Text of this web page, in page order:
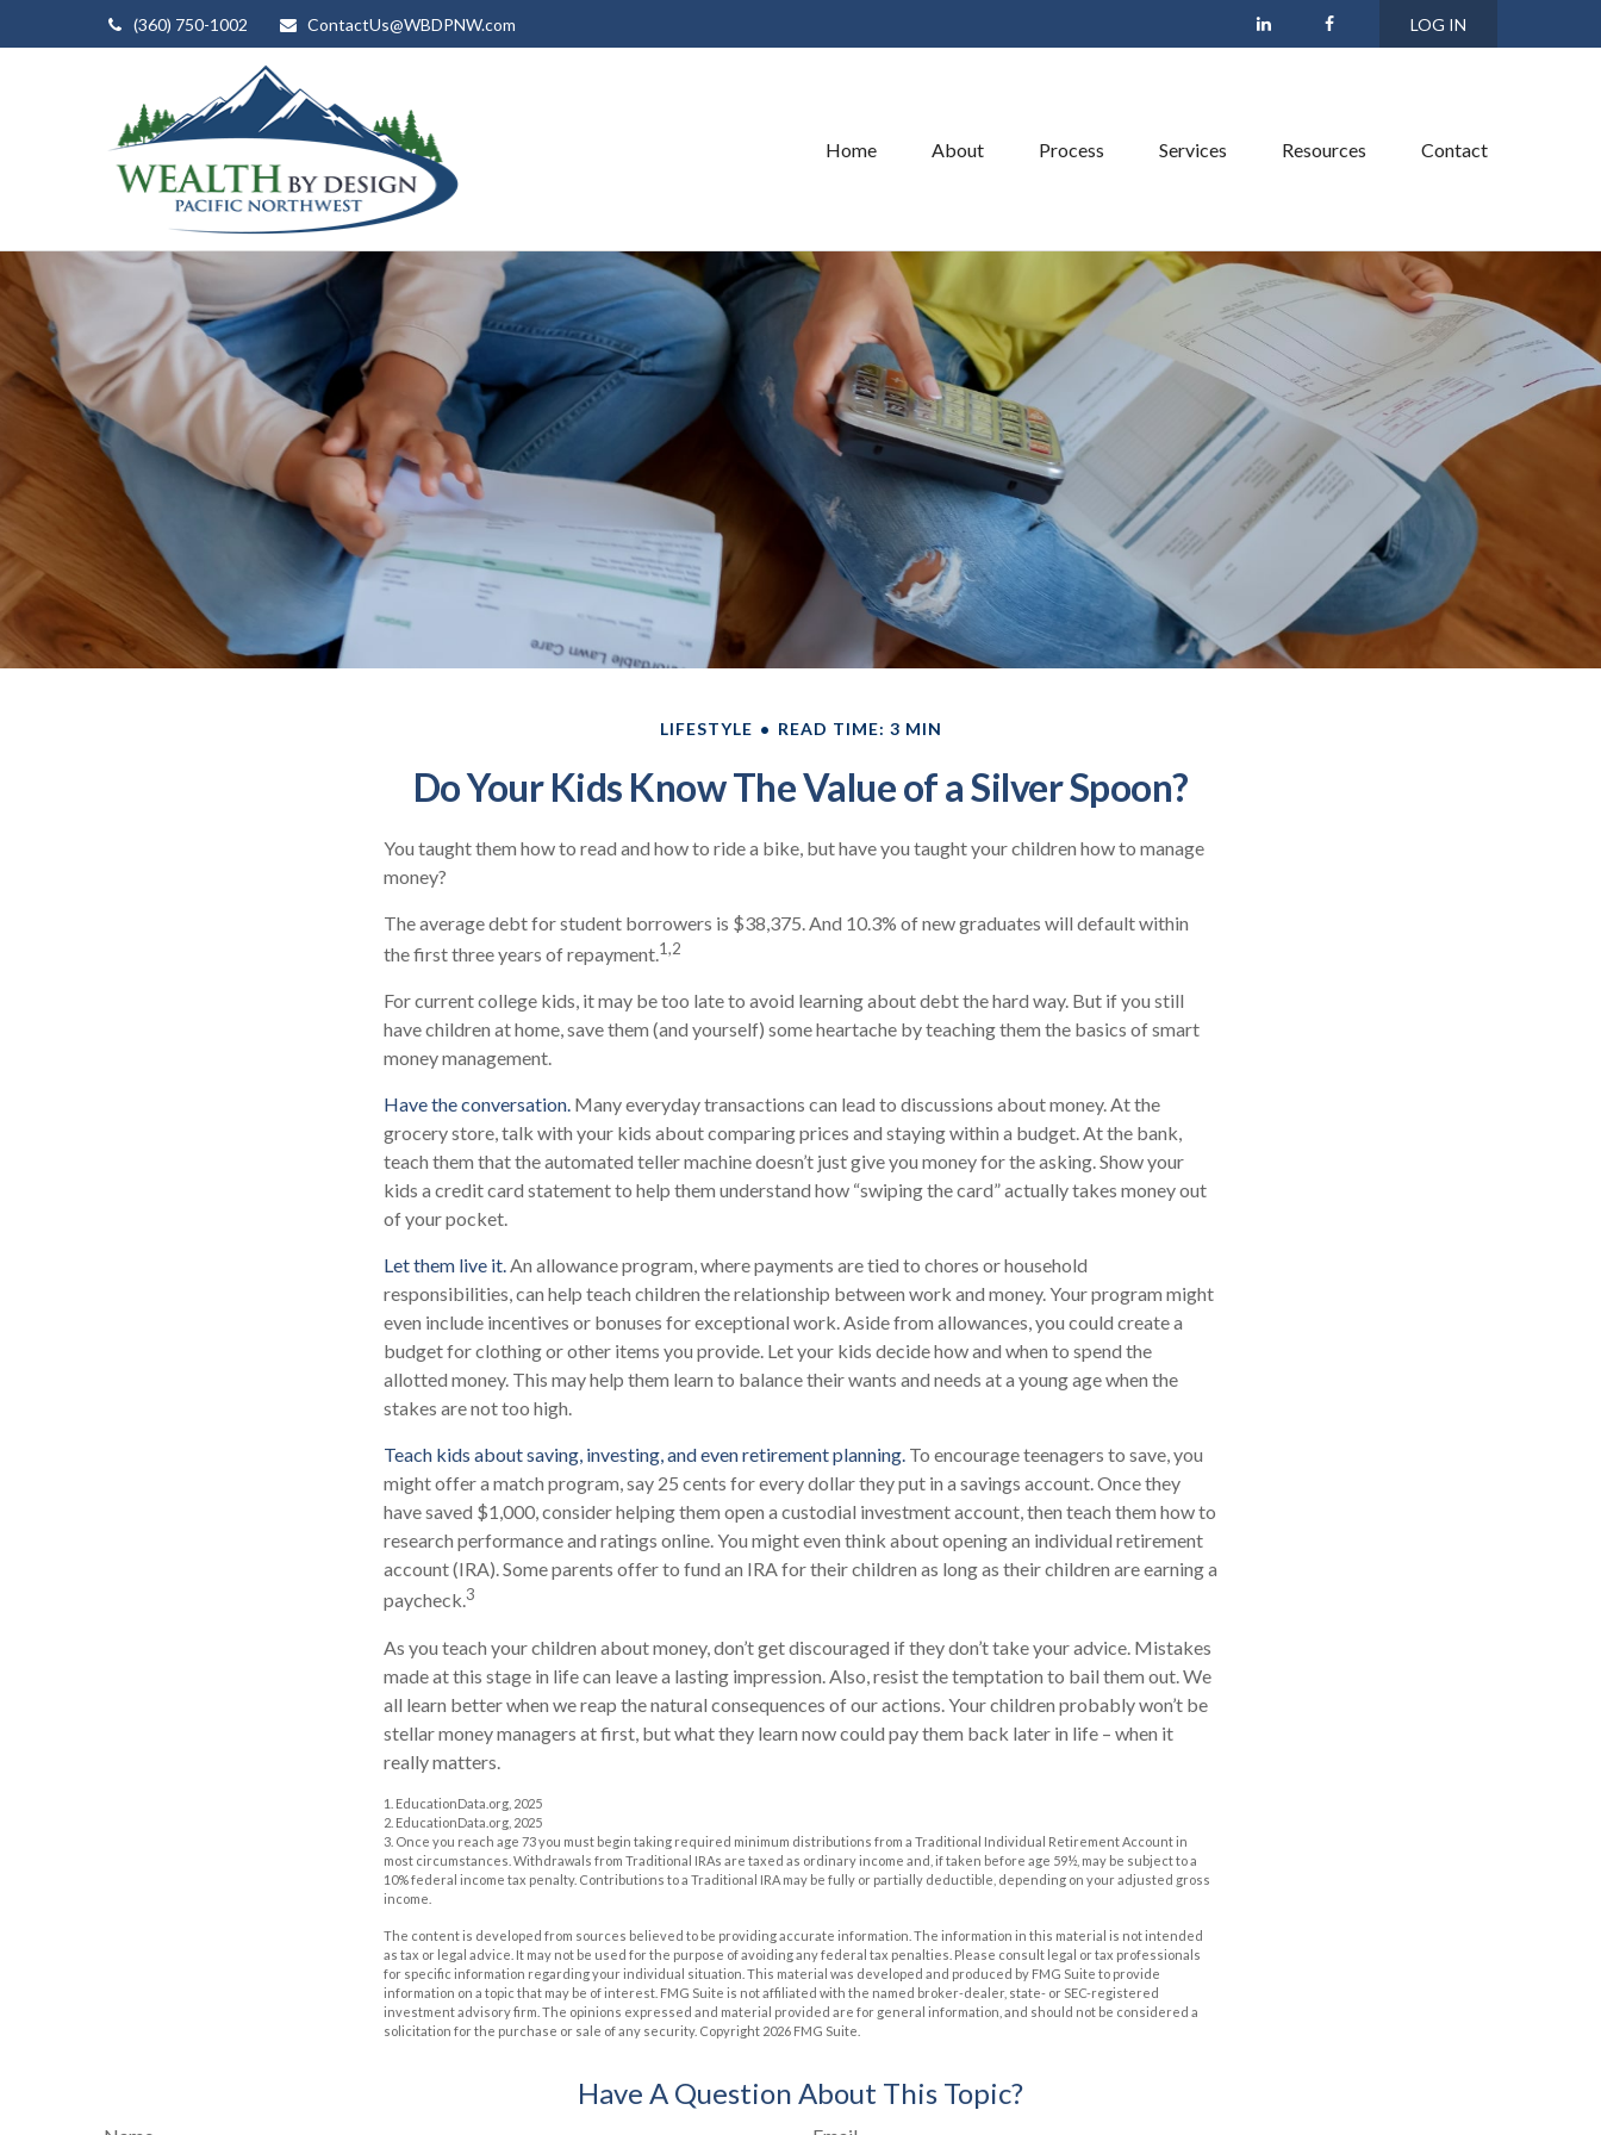
(360) 750-1002 ContactUs@WBDPNW.com LOG IN
Home About Process Services Resources Contact
LIFESTYLE READ TIME: 3 MIN
Do Your Kids Know The Value of a Silver Spoon?
You taught them how to read and how to ride a bike, but have you taught your children how to manage
money?
The average debt for student borrowers is $38,375. And 10.3% of new graduates will default within
the first three years of repayment.1,2
For current college kids, it may be too late to avoid learning about debt the hard way. But if you still
have children at home, save them (and yourself) some heartache by teaching them the basics of smart
money management.
Have the conversation. Many everyday transactions can lead to discussions about money. At the
grocery store, talk with your kids about comparing prices and staying within a budget. At the bank,
teach them that the automated teller machine doesn’t just give you money for the asking. Show your
kids a credit card statement to help them understand how “swiping the card” actually takes money out
of your pocket.
Let them live it.An allowance program, where payments are tied to chores or household
responsibilities, can help teach children the relationship between work and money. Your program might
even include incentives or bonuses for exceptional work. Aside from allowances, you could create a
budget for clothing or other items you provide. Let your kids decide how and when to spend the
allotted money. This may help them learn to balance their wants and needs at a young age when the
stakes are not too high.
Teach kids about saving, investing, and even retirement planning. To encourage teenagers to save, you
might offer a match program, say 25 cents for every dollar they put in a savings account. Once they
have saved $1,000, consider helping them open a custodial investment account, then teach them how to
research performance and ratings online. You might even think about opening an individual retirement
account (IRA). Some parents offer to fund an IRA for their children as long as their children are earning a
paycheck.3
As you teach your children about money, don’t get discouraged if they don’t take your advice. Mistakes
made at this stage in life can leave a lasting impression. Also, resist the temptation to bail them out. We
all learn better when we reap the natural consequences of our actions. Your children probably won’t be
stellar money managers at first, but what they learn now could pay them back later in life – when it
really matters.
1. EducationData.org, 2025
2. EducationData.org, 2025
3. Once you reach age 73 you must begin taking required minimum distributions from a Traditional Individual Retirement Account in
most circumstances. Withdrawals from Traditional IRAs are taxed as ordinary income and, if taken before age 59½, may be subject to a
10% federal income tax penalty. Contributions to a Traditional IRA may be fully or partially deductible, depending on your adjusted gross
income.
The content is developed from sources believed to be providing accurate information. The information in this material is not intended
as tax or legal advice. It may not be used for the purpose of avoiding any federal tax penalties. Please consult legal or tax professionals
for specific information regarding your individual situation. This material was developed and produced by FMG Suite to provide
information on a topic that may be of interest. FMG Suite is not affiliated with the named broker-dealer, state- or SEC-registered
investment advisory firm. The opinions expressed and material provided are for general information, and should not be considered a
solicitation for the purchase or sale of any security. Copyright 2026 FMG Suite.
Have A Question About This Topic?